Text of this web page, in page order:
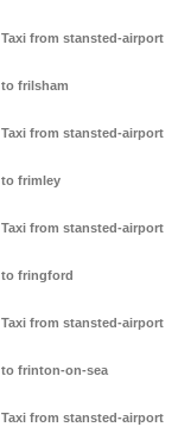
Taxi from stansted-airport
to frilsham
Taxi from stansted-airport
to frimley
Taxi from stansted-airport
to fringford
Taxi from stansted-airport
to frinton-on-sea
Taxi from stansted-airport